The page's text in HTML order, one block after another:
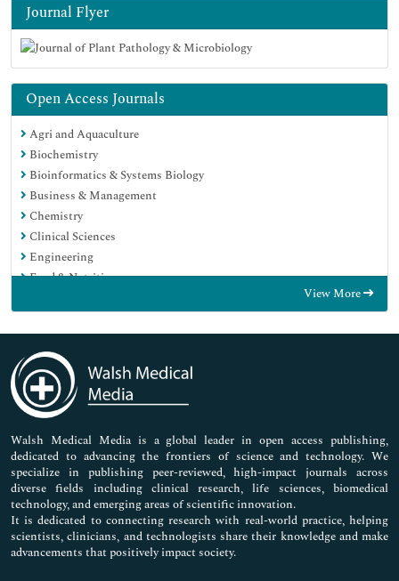
Journal Flyer
Open Access Journals
Agri and Aquaculture
Biochemistry
Bioinformatics & Systems Biology
Business & Management
Chemistry
Clinical Sciences
Engineering
Food & Nutrition
Immunology & Microbiology
Medical Sciences
Neuroscience & Psychology
Nursing & Health Care
Pharmaceutical Sciences
View More
Walsh Medical Media is a global leader in open access publishing,
dedicated to advancing the frontiers of science and technology. We
specialize in publishing peer-reviewed, high-impact journals across
diverse fields including clinical research, life sciences, biomedical
technology, and emerging areas of scientific innovation.
It is dedicated to connecting research with real-world practice, helping
scientists, clinicians, and technologists share their knowledge and make
advancements that positively impact society.